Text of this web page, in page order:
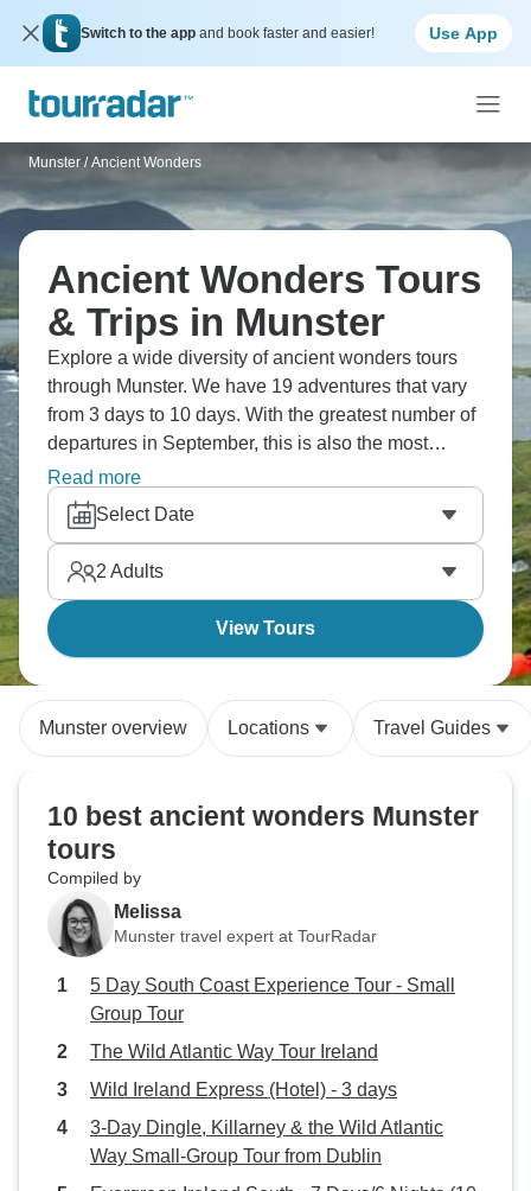
Switch to the app and book faster and easier! Use App
Munster / Ancient Wonders
Ancient Wonders Tours
& Trips in Munster
Explore a wide diversity of ancient wonders tours
through Munster. We have 19 adventures that vary
from 3 days to 10 days. With the greatest number of
departures in September, this is also the most
popular time of the year.
Read more
Select Date
2 Adults
View Tours
Munster overview Locations Travel Guides
10 best ancient wonders Munster
tours
Compiled by
Melissa
Munster travel expert at TourRadar
5 Day South Coast Experience Tour - Small
Group Tour
The Wild Atlantic Way Tour Ireland
Wild Ireland Express (Hotel) - 3 days
3-Day Dingle, Killarney & the Wild Atlantic
Way Small-Group Tour from Dublin